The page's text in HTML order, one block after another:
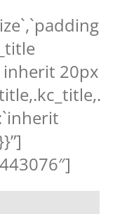
inherit 20px